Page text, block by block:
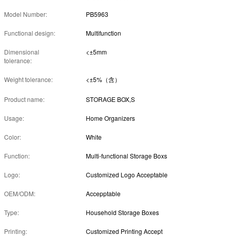
Model Number: PB5963
Functional design: Multifunction
Dimensional
tolerance:
<±5mm
Weight tolerance: <±5%（含）
Product name: STORAGE BOX,S
Usage: Home Organizers
Color: White
Function: Multi-functional Storage Boxs
Logo: Customized Logo Acceptable
OEM/ODM: Accepptable
Type: Household Storage Boxes
Printing: Customized Printing Accept